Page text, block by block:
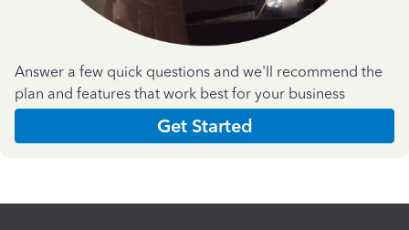
Answer a few quick questions and we'll recommend the
plan and features that work best for your business
Get Started